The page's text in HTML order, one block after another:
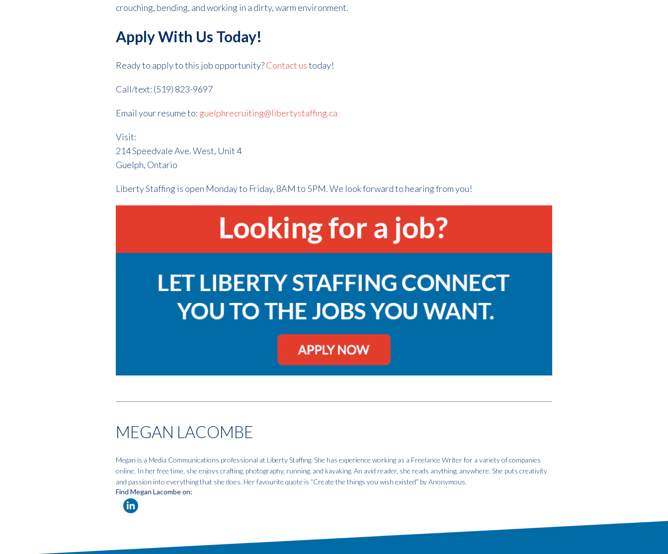
crouching, bending, and working in a dirty, warm environment.
Apply With Us Today!
Ready to apply to this job opportunity?Contact ustoday!
Call/text: (519) 823-9697
Email your resume to: guelphrecruiting@libertystaffing.ca
Visit:
214 Speedvale Ave. West, Unit 4
Guelph, Ontario
Liberty Staffing is open Monday to Friday, 8AM to 5PM. We look forward to hearing from you!
MEGAN LACOMBE
Megan is a Media Communications professional at Liberty Staffing. She has experience working as a Freelance Writer for a variety of companies
online. In her free time, she enjoys crafting, photography, running, and kayaking. An avid reader, she reads anything, anywhere. She puts creativity
and passion into everything that she does. Her favourite quote is “Create the things you wish existed” by Anonymous.
Find Megan Lacombe on: